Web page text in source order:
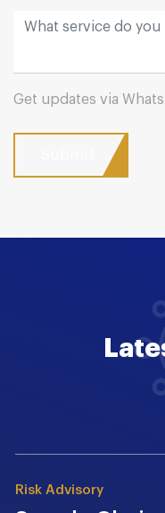
Get updates via
Risk Advisory